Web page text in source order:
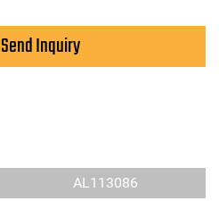
Send Inquiry
AL113086